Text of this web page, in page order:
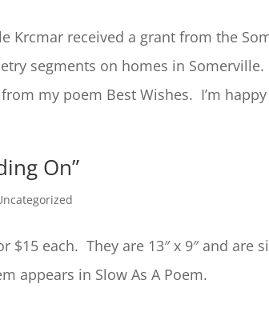
Krcmar received a grant from the
segments on homes in
my poem Best Wishes. I’m
On”
$15 each. They are 13″ x 9″ and are
appears in Slow As A Poem.